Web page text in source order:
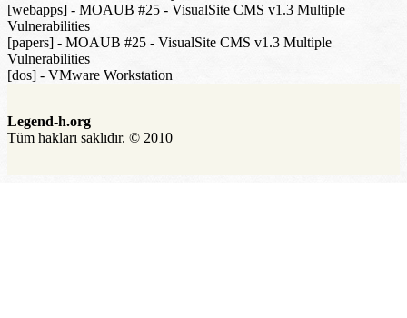
[webapps] - MOAUB #25 - VisualSite CMS v1.3 Multiple
Vulnerabilities
[papers] - MOAUB #25 - VisualSite CMS v1.3 Multiple
Vulnerabilities
[dos] - VMware Workstation
Legend-h.org
Tüm hakları saklıdır. © 2010